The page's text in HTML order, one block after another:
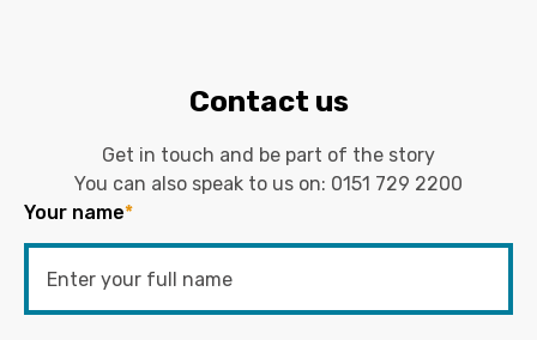
Contact us
Get in touch and be part of the story
You can also speak to us on: 0151 729 2200
Your name*